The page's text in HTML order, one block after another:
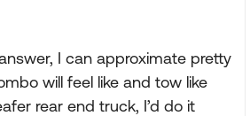
I can approximate pretty
will feel like and tow like
rear end truck, I’d do it